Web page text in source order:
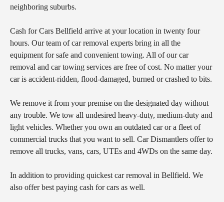
neighboring suburbs.
Cash for Cars Bellfield arrive at your location in twenty four
hours. Our team of car removal experts bring in all the
equipment for safe and convenient towing. All of our car
removal and car towing services are free of cost. No matter your
car is accident-ridden, flood-damaged, burned or crashed to bits.
We remove it from your premise on the designated day without
any trouble. We tow all undesired heavy-duty, medium-duty and
light vehicles. Whether you own an outdated car or a fleet of
commercial trucks that you want to sell. Car Dismantlers offer to
remove all trucks, vans, cars, UTEs and 4WDs on the same day.
In addition to providing quickest car removal in Bellfield. We
also offer best paying cash for cars as well.